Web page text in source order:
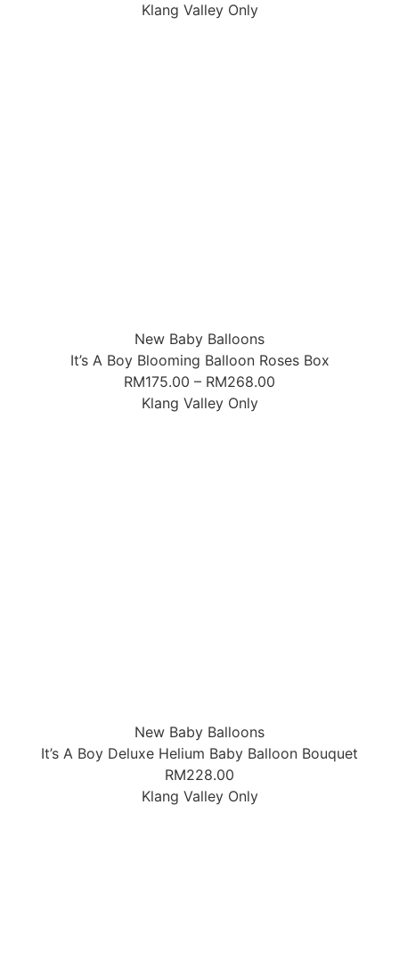
Klang Valley Only
New Baby Balloons
It’s A Boy Blooming Balloon Roses Box
RM175.00 – RM268.00
Klang Valley Only
New Baby Balloons
It’s A Boy Deluxe Helium Baby Balloon Bouquet
RM228.00
Klang Valley Only